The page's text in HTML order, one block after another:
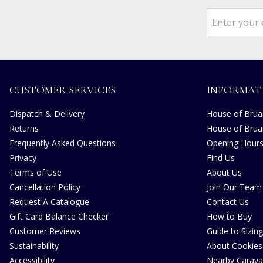
CUSTOMER SERVICES
Dispatch & Delivery
Returns
Frequently Asked Questions
Privacy
Terms of Use
Cancellation Policy
Request A Catalogue
Gift Card Balance Checker
Customer Reviews
Sustainability
Accessibility
House of
House of
Opening Hours
Find Us
About Us
Join Our Team
Contact Us
How to Buy
Guide to Sizing
About Cookies
Nearby